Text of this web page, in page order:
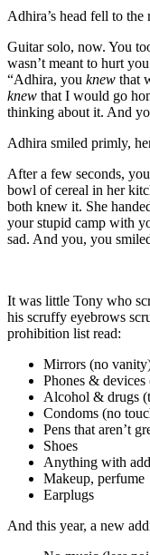
Adhira’s head fell to
Guitar solo, now. You
wasn’t meant to hurt
“Adhira, you knew that
knew that I would go
thinking about it. And
Adhira smiled primly,
After a few seconds,
bowl of cereal in her
both knew it. She
your stupid camp with
sad. And you, you
It was little Tony who
his scruffy eyebrows
prohibition list read:
Mirrors (no
Phones &
Alcohol & drugs
Condoms (no
Pens that aren’t
Shoes
Anything with
Makeup, perfume
Earplugs
And this year, a new